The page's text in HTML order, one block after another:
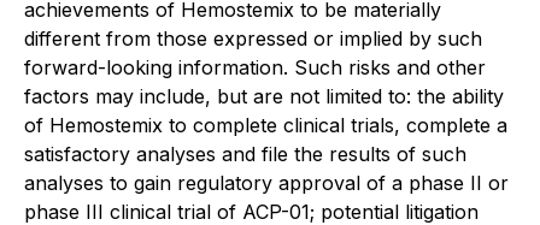
achievements of Hemostemix to be materially
different from those expressed or implied by such
forward-looking information. Such risks and other
factors may include, but are not limited to: the ability
of Hemostemix to complete clinical trials, complete a
satisfactory analyses and file the results of such
analyses to gain regulatory approval of a phase II or
phase III clinical trial of ACP-01; potential litigation